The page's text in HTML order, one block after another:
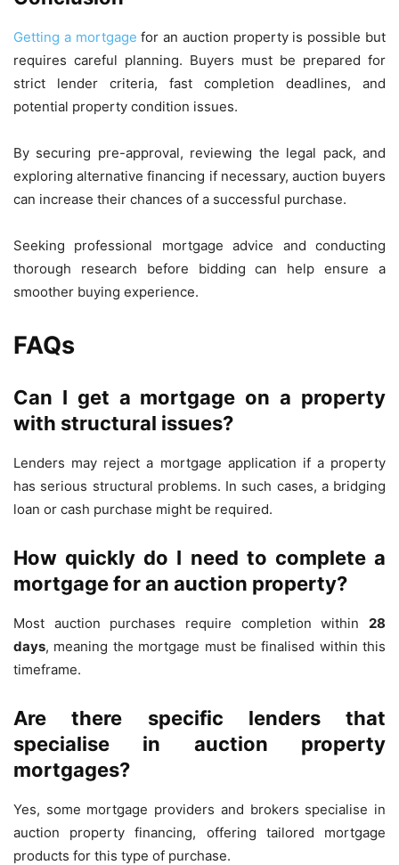
Getting a mortgage for an auction property is possible but
requires careful planning. Buyers must be prepared for
strict lender criteria, fast completion deadlines, and
potential property condition issues.
By securing pre-approval, reviewing the legal pack, and
exploring alternative financing if necessary, auction buyers
can increase their chances of a successful purchase.
Seeking professional mortgage advice and conducting
thorough research before bidding can help ensure a
smoother buying experience.
FAQs
Can I get a mortgage on a property
with structural issues?
Lenders may reject a mortgage application if a property
has serious structural problems. In such cases, a bridging
loan or cash purchase might be required.
How quickly do I need to complete a
mortgage for an auction property?
Most auction purchases require completion within 28
days, meaning the mortgage must be finalised within this
timeframe.
Are there specific lenders that
specialise in auction property
mortgages?
Yes, some mortgage providers and brokers specialise in
auction property financing, offering tailored mortgage
products for this type of purchase.